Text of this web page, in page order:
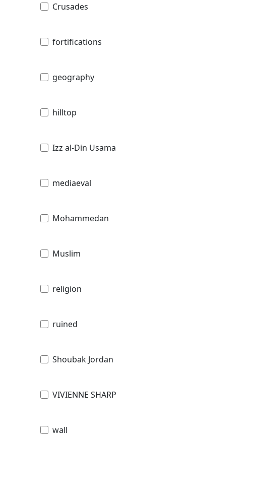
Crusades
fortifications
geography
hilltop
Izz al-Din Usama
mediaeval
Mohammedan
Muslim
religion
ruined
Shoubak Jordan
VIVIENNE SHARP
wall